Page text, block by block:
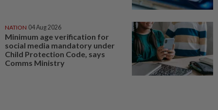
NATION 04 Aug 2026
Minimum age verification for
social media mandatory under
Child Protection Code, says
Comms Ministry